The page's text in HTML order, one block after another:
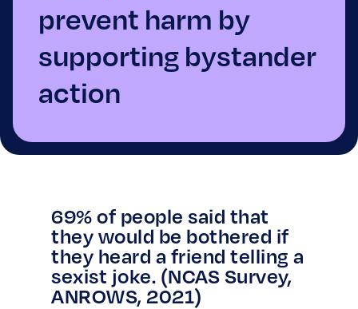
prevent harm by
supporting bystander
action
69% of people said that
they would be bothered if
they heard a friend telling a
sexist joke. (NCAS Survey,
ANROWS, 2021)